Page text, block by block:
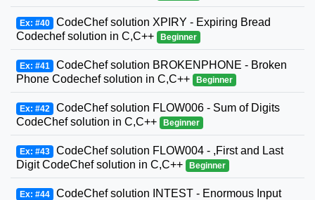
Ex: #40 CodeChef solution XPIRY - Expiring Bread
Codechef solution in C,C++
Beginner
Ex: #41 CodeChef solution BROKENPHONE - Broken
Phone Codechef solution in C,C++
Beginner
Ex: #42 CodeChef solution FLOW006 - Sum of Digits
CodeChef solution in C,C++
Beginner
Ex: #43 CodeChef solution FLOW004 - ,First and Last
Digit CodeChef solution in C,C++
Beginner
Ex: #44 CodeChef solution INTEST - Enormous Input